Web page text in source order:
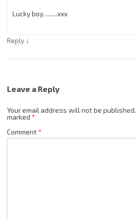
Lucky boy……..xxx
Reply ↓
Leave a Reply
Your email address will not be published.
marked *
Comment*